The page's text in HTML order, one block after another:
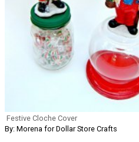
Festive Cloche Cover
By: Morena for Dollar Store Crafts